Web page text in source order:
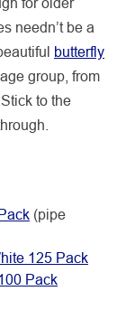
needn’t be a
butterfly
group, from
to the
(pipe
125 Pack
Pack